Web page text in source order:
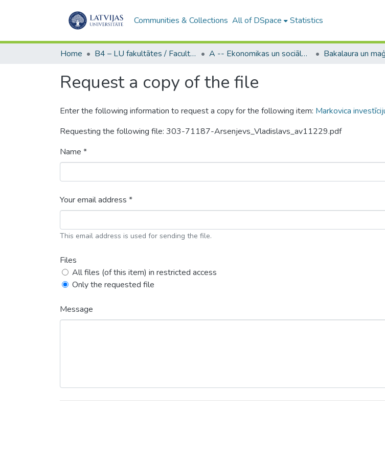
Communities & Collections All of DSpace Statistics
Home B4 – LU fakultātes / Faculties of the UL A -- Ekonomikas un sociālo zinātņu fakultāte / Faculty of Economics and Social Sciences
Request a copy of the file
Enter the following information to request a copy for the following item: Markovica
Requesting the following file: 303-71187-Arsenjevs_Vladislavs_av11229.pdf
Name *
Your email address *
This email address is used for sending the file.
Files
All files (of this item) in restricted access
Only the requested file
Message